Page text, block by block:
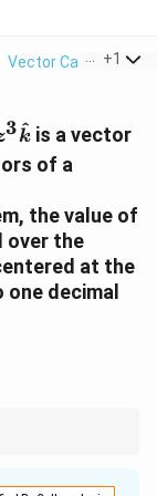
Vector Calculus >
+1
3k
^ is a vector
of a
the value of
over the
at the
decimal